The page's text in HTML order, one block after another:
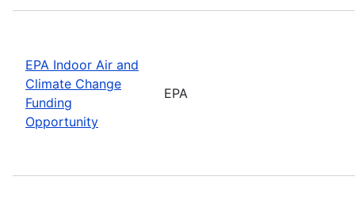
EPA Indoor Air and
Climate Change
Funding
Opportunity
EPA